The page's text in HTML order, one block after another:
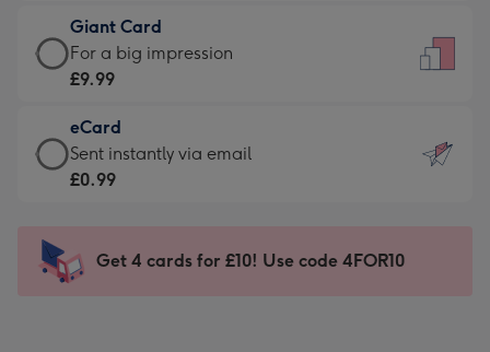
little
messages
-
132
x
185
£5.99
-
Moonpig
-
Dimensions:
205
mm
Giant Card
Giant
Card
£9.99
-
For
impression
-
For a big impression
£9.99
eCard
eCard
-
Sent
instantly
Sent instantly via email
£0.99
Get 4 cards for £10! Use code 4FOR10